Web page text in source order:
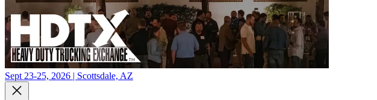
Sept 23-25, 2026 | Scottsdale, AZ